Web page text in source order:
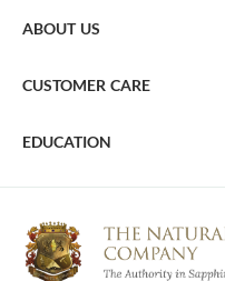
ABOUT US
CUSTOMER CARE
EDUCATION